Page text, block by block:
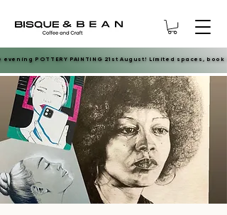
evening POTTERY PAINTING 21st August! Limited spaces, book
evening POTTERY PAINTING 21st August! Limited spaces, book